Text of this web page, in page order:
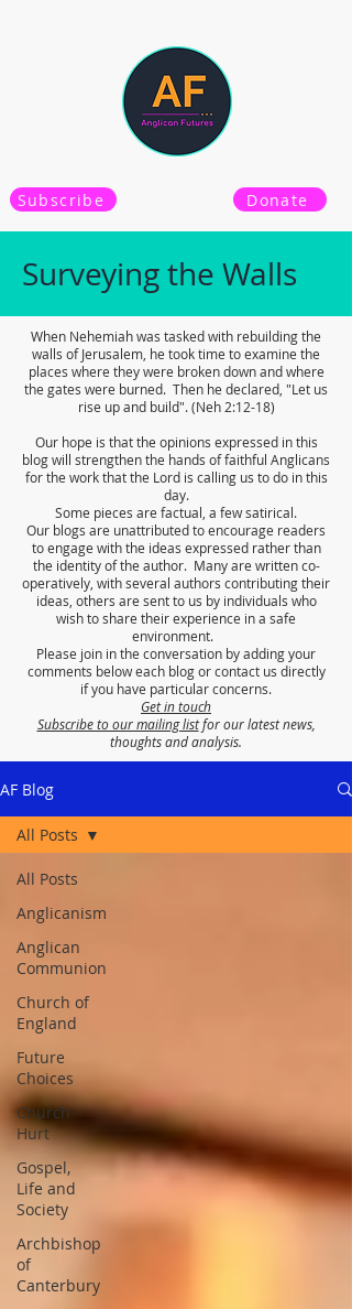
Subscribe Donate
Surveying the Walls
When Nehemiah was tasked with rebuilding the
walls of Jerusalem, he took time to examine the
places where they were broken down and where
the gates were burned. Then he declared, "Let us
rise up and build". (Neh 2:12-18)
Our hope is that the opinions expressed in this
blog will strengthen the hands of faithful Anglicans
for the work that the Lord is calling us to do in this
day.
Some pieces are factual, a few satirical.
Our blogs are unattributed to encourage readers
to engage with the ideas expressed rather than
the identity of the author. Many are written co-
operatively, with several authors contributing their
ideas, others are sent to us by individuals who
wish to share their experience in a safe
environment.
Please join in the conversation by adding your
comments below each blog or contact us directly
if you have particular concerns.
Get in touch
Subscribe to our mailing listfor our latest news,
thoughts and analysis.
AF Blog
All Posts
Anglicanism
Anglican
Communion
Church of
England
Future
Choices
Church
Hurt
Gospel,
Life and
Society
Archbishop
of
Canterbury
All Posts